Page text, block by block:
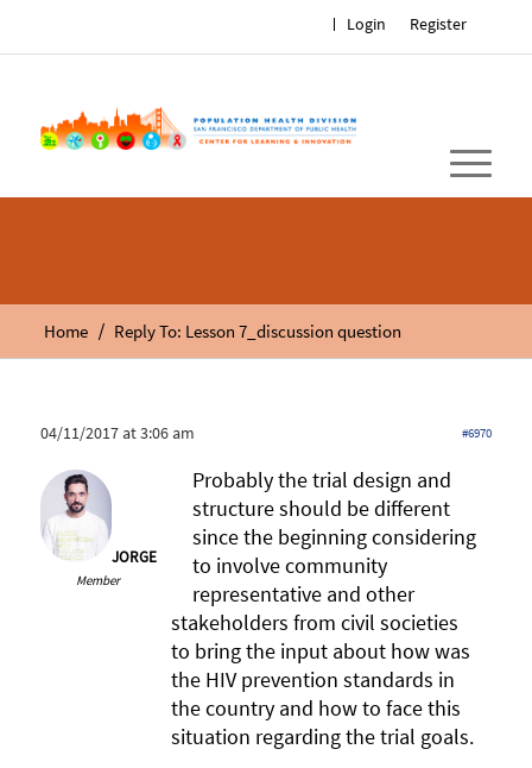
Register
Login
Home / Reply To: Lesson 7_discussion question
04/11/2017 at 3:06 am #6970
JORGE
Member
Probably the trial design and
structure should be different
since the beginning considering
to involve community
representative and other
stakeholders from civil societies
to bring the input about how was
the HIV prevention standards in
the country and how to face this
situation regarding the trial goals.